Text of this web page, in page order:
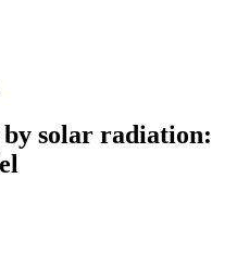
by solar radiation: